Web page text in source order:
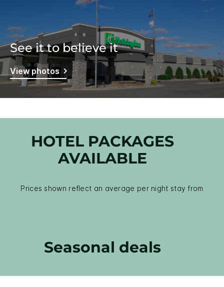
See it to believe it
View photos
HOTEL PACKAGES
AVAILABLE
Prices shown reflect an average per night stay from
Seasonal deals